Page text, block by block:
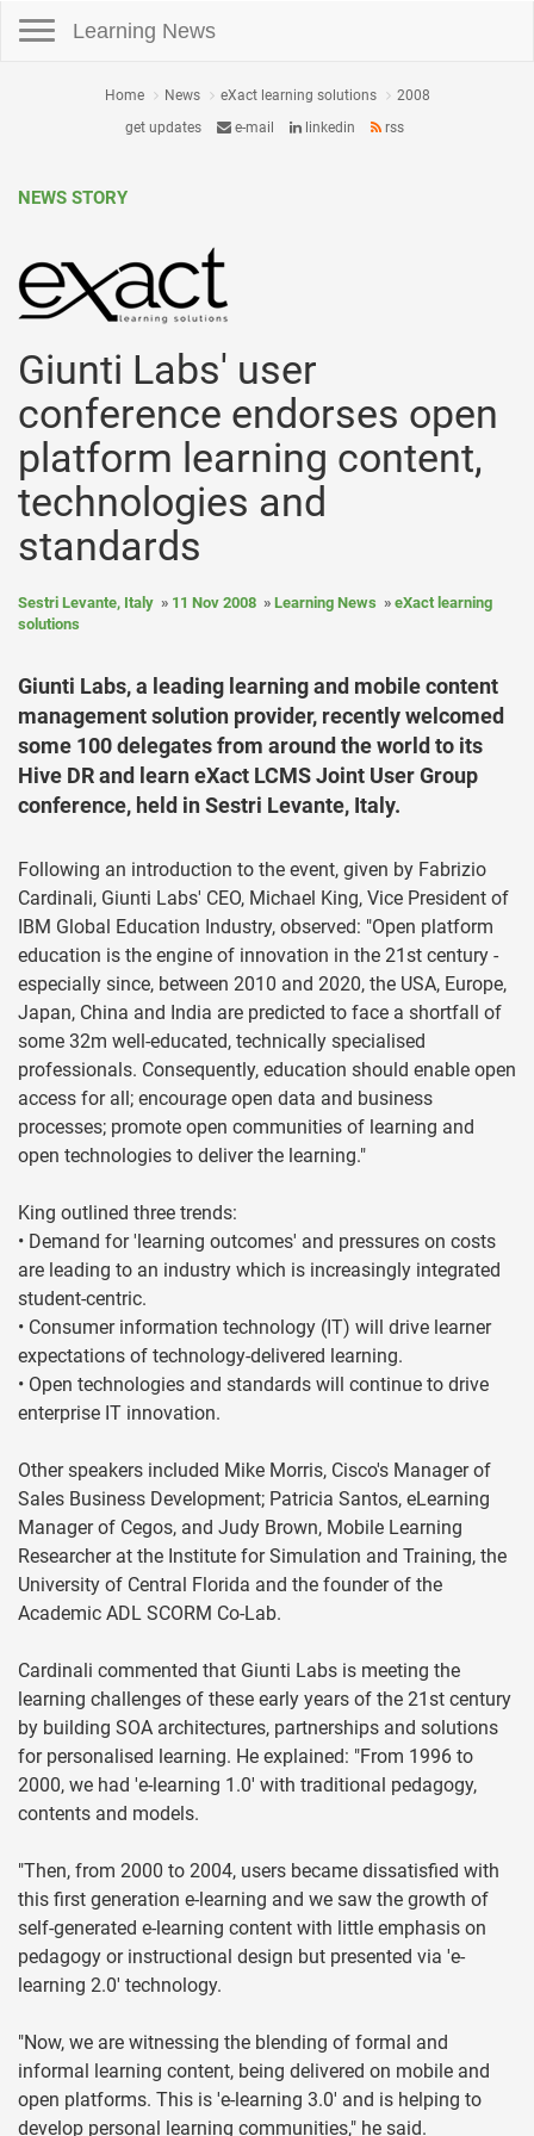
Learning News
Home News eXact learning solutions
2008
get updates
e-mail linkedin rss
NEWS STORY
Giunti Labs' user
conference endorses open
platform learning content,
technologies and
standards
Sestri Levante, Italy 11 Nov 2008 Learning News
eXact learning
solutions
Giunti Labs, a leading learning and mobile content
management solution provider, recently welcomed
some 100 delegates from around the world to its
Hive DR and learn eXact LCMS Joint User Group
conference, held in Sestri Levante, Italy.
Following an introduction to the event, given by Fabrizio
Cardinali, Giunti Labs' CEO, Michael King, Vice President of
IBM Global Education Industry, observed: "Open platform
education is the engine of innovation in the 21st century -
especially since, between 2010 and 2020, the USA, Europe,
Japan, China and India are predicted to face a shortfall of
some 32m well-educated, technically specialised
professionals. Consequently, education should enable open
access for all; encourage open data and business
processes; promote open communities of learning and
open technologies to deliver the learning."
King outlined three trends:
• Demand for 'learning outcomes' and pressures on costs
are leading to an industry which is increasingly integrated
student-centric.
• Consumer information technology (IT) will drive learner
expectations of technology-delivered learning.
• Open technologies and standards will continue to drive
enterprise IT innovation.
Other speakers included Mike Morris, Cisco's Manager of
Sales Business Development; Patricia Santos, eLearning
Manager of Cegos, and Judy Brown, Mobile Learning
Researcher at the Institute for Simulation and Training, the
University of Central Florida and the founder of the
Academic ADL SCORM Co-Lab.
Cardinali commented that Giunti Labs is meeting the
learning challenges of these early years of the 21st century
by building SOA architectures, partnerships and solutions
for personalised learning. He explained: "From 1996 to
2000, we had 'e-learning 1.0' with traditional pedagogy,
contents and models.
"Then, from 2000 to 2004, users became dissatisfied with
this first generation e-learning and we saw the growth of
self-generated e-learning content with little emphasis on
pedagogy or instructional design but presented via 'e-
learning 2.0' technology.
"Now, we are witnessing the blending of formal and
informal learning content, being delivered on mobile and
open platforms. This is 'e-learning 3.0' and is helping to
develop personal learning communities," he said.